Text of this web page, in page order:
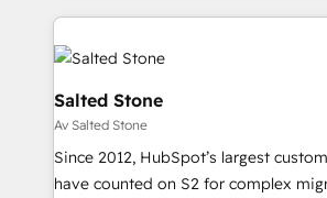
we de-risk complex CRM
accelerate ROI across every HubSpot Hub.
multi-region migrations to AI-
we turn complexity into clarity,
scale. 🏆 HubSpot’s CEO called us “the partner of the
future.” Others agree it is proof of
measurable impact.
Salted Stone
Av Salted Stone
Since 2012, HubSpot’s largest
have counted on S2 for complex